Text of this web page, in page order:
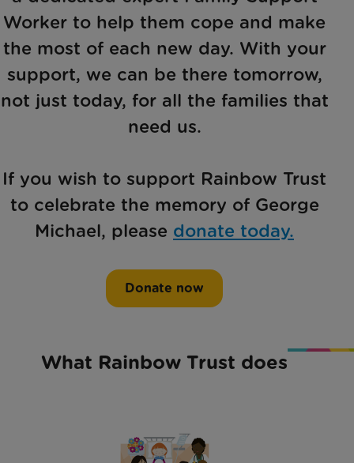
Worker to help them cope and make
the most of each new day. With your
support, we can be there tomorrow,
not just today, for all the families that
need us.
If you wish to support Rainbow Trust
to celebrate the memory of George
Michael, please donate today.
Donate now
What Rainbow Trust does